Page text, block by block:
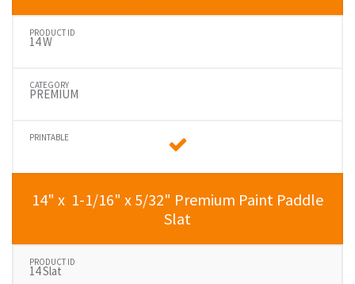
14 W
PREMIUM
14" x 1-1/16" x 5/32" Premium Paint Paddle
Slat
14 Slat